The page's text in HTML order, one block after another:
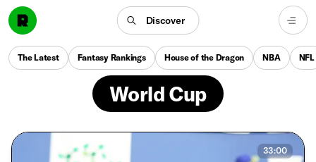
Discover
The Latest Fantasy Rankings House of the Dragon NBA NFL
World Cup
33:00